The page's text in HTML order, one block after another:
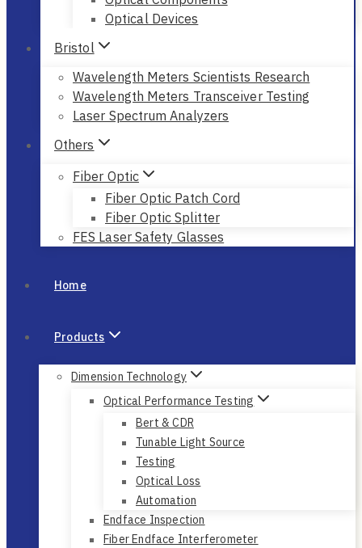
Optical Devices
Bristol
Wavelength Meters Scientists Research
Wavelength Meters Transceiver Testing
Laser Spectrum Analyzers
Others
Fiber Optic
Fiber Optic Patch Cord
Fiber Optic Splitter
FES Laser Safety Glasses
Home
Products
Dimension Technology
Optical Performance Testing
Bert & CDR
Tunable Light Source
Testing
Optical Loss
Automation
Endface Inspection
Fiber Endface Interferometer